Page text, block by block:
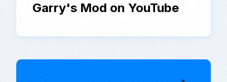
Garry's Mod on YouTube